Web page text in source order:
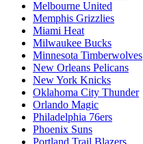
Melbourne United
Memphis Grizzlies
Miami Heat
Milwaukee Bucks
Minnesota Timberwolves
New Orleans Pelicans
New York Knicks
Oklahoma City Thunder
Orlando Magic
Philadelphia 76ers
Phoenix Suns